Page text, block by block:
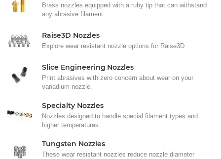
Brass nozzles equipped with a ruby tip that can withstand
any abrasive filament.
Raise3D Nozzles
Explore wear resistant nozzle options for Raise3D
Slice Engineering Nozzles
Print abrasives with zero concern about wear on your
vanadium nozzle.
Specialty Nozzles
Nozzles designed to handle special filament types and
higher temperatures.
Tungsten Nozzles
These wear resistant nozzles reduce nozzle diameter